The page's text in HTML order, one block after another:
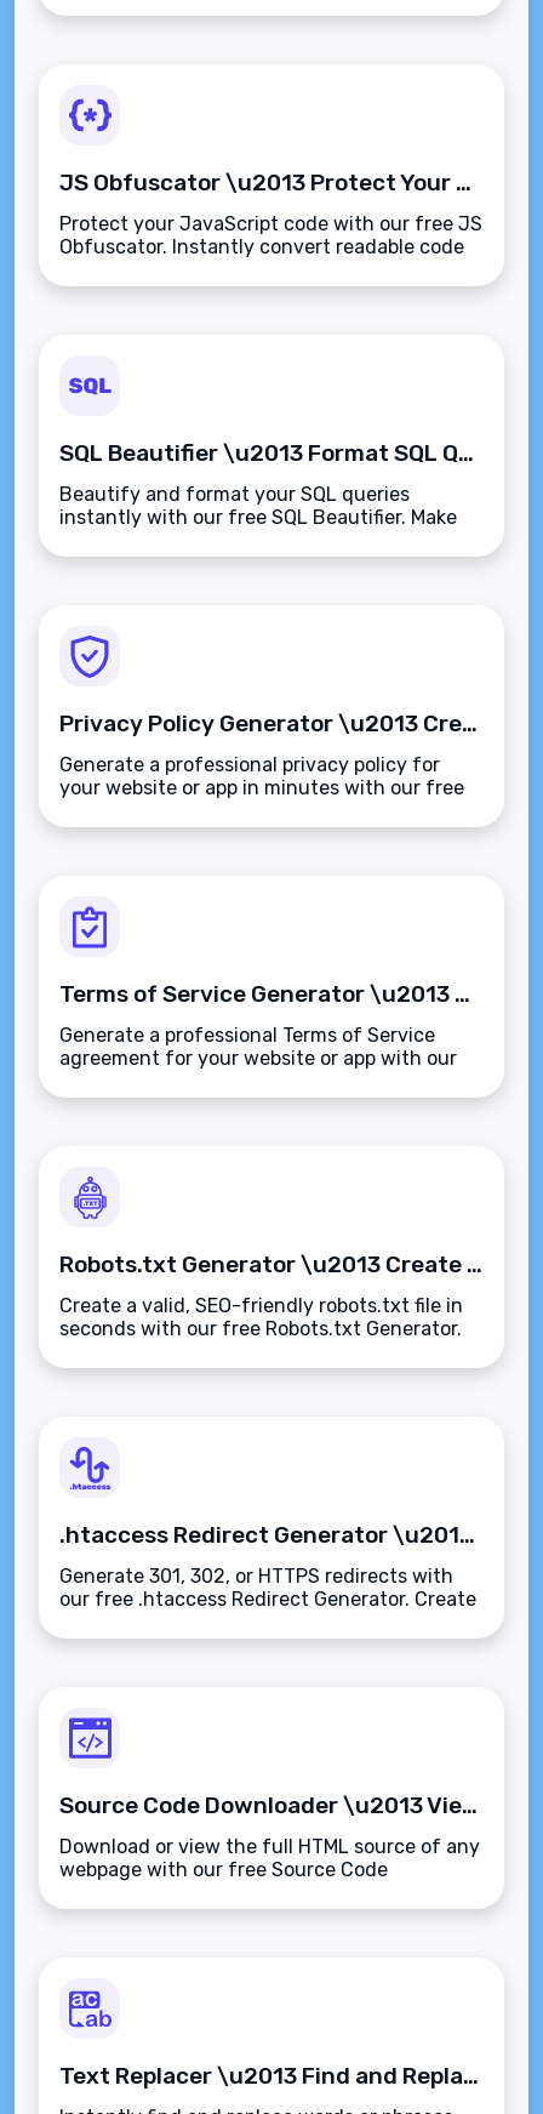
easier debugging, learning, and collaboration.
JS Obfuscator \u2013 Protect Your JavaScript Code from Reverse Engineering
Protect your JavaScript code with our free JS
Obfuscator. Instantly convert readable code
scripts\u2014perfect for client delivery, SaaS
SQL Beautifier \u2013 Format SQL Queries for Readability and Clarity
Beautify and format your SQL queries
instantly with our free SQL Beautifier. Make
debug\u2014supports all major SQL dialects.
Privacy Policy Generator \u2013 Create Customized Privacy Policies in Minutes
Generate a professional privacy policy for
your website or app in minutes with our free
global compliance made simple.
Terms of Service Generator \u2013 Create Custom Terms & Conditions in Minutes
Generate a professional Terms of Service
agreement for your website or app with our
customizable, and compliant\u2014no legal
Robots.txt Generator \u2013 Create SEO-Friendly Robots.txt Files Instantly
Create a valid, SEO-friendly robots.txt file in
seconds with our free Robots.txt Generator.
crawl efficiency\u2014fast, accurate, and
.htaccess Redirect Generator \u2013 Create SEO-Friendly Apache Redirect Rules Instantly
Generate 301, 302, or HTTPS redirects with
our free .htaccess Redirect Generator. Create
instantly\u2014no coding experience
Source Code Downloader \u2013 View and Download Website HTML Instantly
Download or view the full HTML source of any
webpage with our free Source Code
offline analysis\u2014fast, clean, and secure.
Text Replacer \u2013 Find and Replace Text Instantly and Accurately